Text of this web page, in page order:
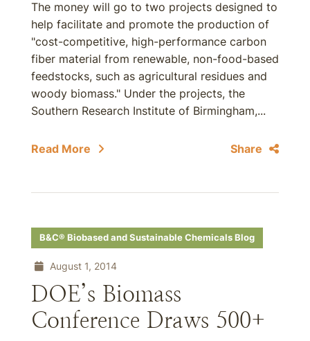
The money will go to two projects designed to
help facilitate and promote the production of
"cost-competitive, high-performance carbon
fiber material from renewable, non-food-based
feedstocks, such as agricultural residues and
woody biomass." Under the projects, the
Southern Research Institute of Birmingham,...
Read More Share
B&C® Biobased and Sustainable Chemicals Blog
August 1, 2014
DOE’s Biomass
Conference Draws 500+